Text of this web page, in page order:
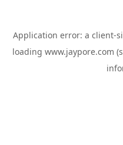
Application error: a client-
loading www.jaypore.com